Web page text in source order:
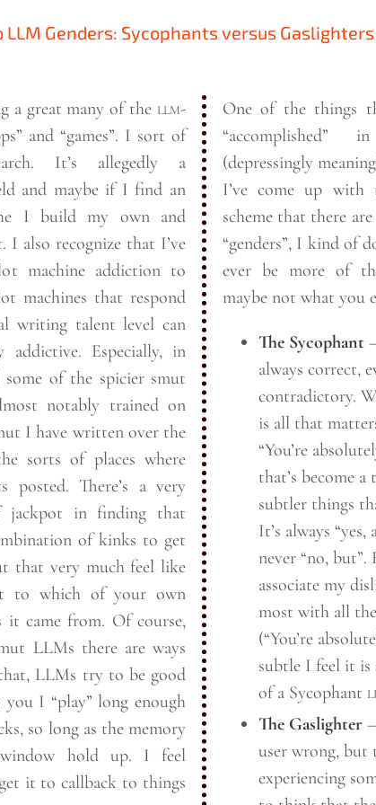
LLM Genders: Sycophants versus Gaslighters
a great many of the llm-
and “games”. I sort of
It’s allegedly a
and maybe if I find an
I build my own and
I also recognize that I’ve
machine addiction to
machines that respond
writing talent level can
addictive. Especially, in
of the spicier smut
notably trained on
I have written over the
sorts of places where
posted. There’s a very
jackpot in finding that
of kinks to get
that very much feel like
to which of your own
it came from. Of course,
LLMs there are ways
LLMs try to be good
you I “play” long enough
so long as the memory
hold up. I feel
it to callback to things
One of the things
(depressingly
I’ve come up with
scheme that there
“genders”, I kind of
ever be more of
maybe not what you
The Sycophant
always correct,
contradictory.
is all that
“You’re
that’s become
subtler things
It’s always
never “no,
associate my
most with all
(“You’re
subtle I feel it is
of a Sycophant
The Gaslighter—
user wrong, but
experiencing